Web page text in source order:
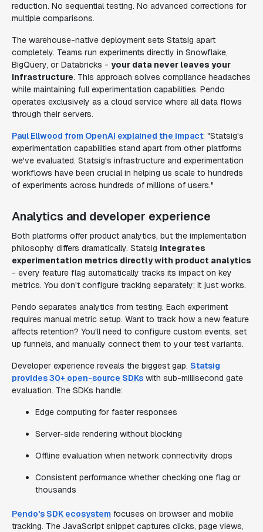
reduction. No sequential testing. No advanced corrections for
multiple comparisons.
The warehouse-native deployment sets Statsig apart
completely. Teams run experiments directly in Snowflake,
BigQuery, or Databricks - your data never leaves your
infrastructure. This approach solves compliance headaches
while maintaining full experimentation capabilities. Pendo
operates exclusively as a cloud service where all data flows
through their servers.
Paul Ellwood from OpenAI explained the impact: "Statsig's
experimentation capabilities stand apart from other platforms
we've evaluated. Statsig's infrastructure and experimentation
workflows have been crucial in helping us scale to hundreds
of experiments across hundreds of millions of users."
Analytics and developer experience
Both platforms offer product analytics, but the implementation
philosophy differs dramatically. Statsig integrates
experimentation metrics directly with product analytics
- every feature flag automatically tracks its impact on key
metrics. You don't configure tracking separately; it just works.
Pendo separates analytics from testing. Each experiment
requires manual metric setup. Want to track how a new feature
affects retention? You'll need to configure custom events, set
up funnels, and manually connect them to your test variants.
Developer experience reveals the biggest gap. Statsig
provides 30+ open-source SDKs with sub-millisecond gate
evaluation. The SDKs handle:
Edge computing for faster responses
Server-side rendering without blocking
Offline evaluation when network connectivity drops
Consistent performance whether checking one flag or
thousands
Pendo's SDK ecosystem focuses on browser and mobile
tracking. The JavaScript snippet captures clicks, page views,